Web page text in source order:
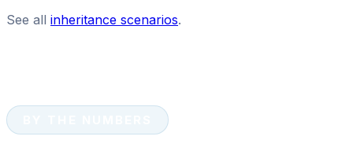
See all inheritance scenarios.